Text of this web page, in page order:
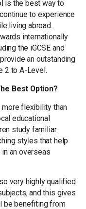
is the best way to
to experience
living abroad.
internationally
the iGCSE and
an outstanding
2 to A-Level.
Best Option?
flexibility than
educational
study familiar
styles that help
an overseas
very highly qualified
and this gives
be benefiting from